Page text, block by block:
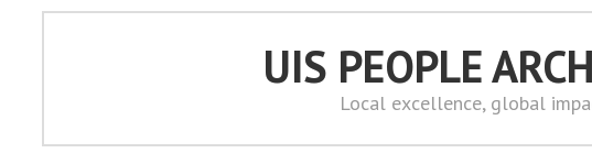
UIS PEOPLE
Local excellence, global